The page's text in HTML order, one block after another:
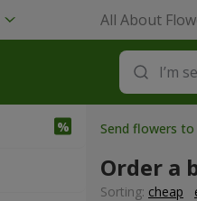
All About
Send flowers to
Order a
Sorting: cheap